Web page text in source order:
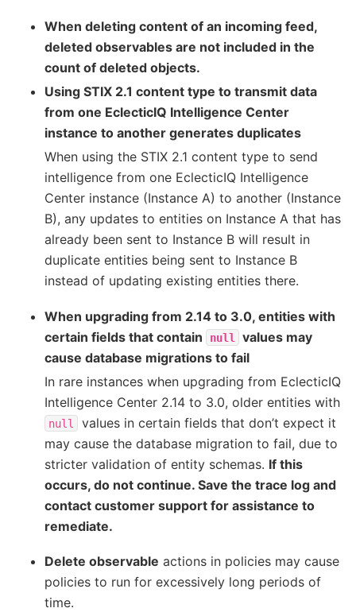
When deleting content of an incoming feed,
deleted observables are not included in the
count of deleted objects.
Using STIX 2.1 content type to transmit data
from one EclecticIQ Intelligence Center
instance to another generates duplicates
When using the STIX 2.1 content type to send
intelligence from one EclecticIQ Intelligence
Center instance (Instance A) to another (Instance
B), any updates to entities on Instance A that has
already been sent to Instance B will result in
duplicate entities being sent to Instance B
instead of updating existing entities there.
When upgrading from 2.14 to 3.0, entities with
certain fields that contain
null
values may
cause database migrations to fail
In rare instances when upgrading from EclecticIQ
Intelligence Center 2.14 to 3.0, older entities with
null
values in certain fields that don’t expect it
may cause the database migration to fail, due to
stricter validation of entity schemas. If this
occurs, do not continue. Save the trace log and
contact customer support for assistance to
remediate.
Delete observable actions in policies may cause
policies to run for excessively long periods of
time.